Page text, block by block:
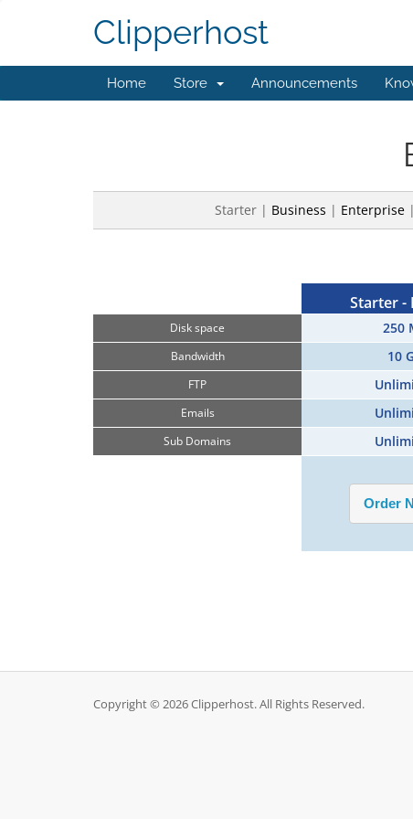
Clipperhost
Home Store Announcements
Starter | Business | Enterprise|
Disk space
Bandwidth
FTP
Emails
Sub Domains
Starter -
250
10
Copyright © 2026 Clipperhost. All Rights Reserved.